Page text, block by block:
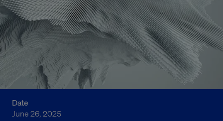
Date
June 26, 2025